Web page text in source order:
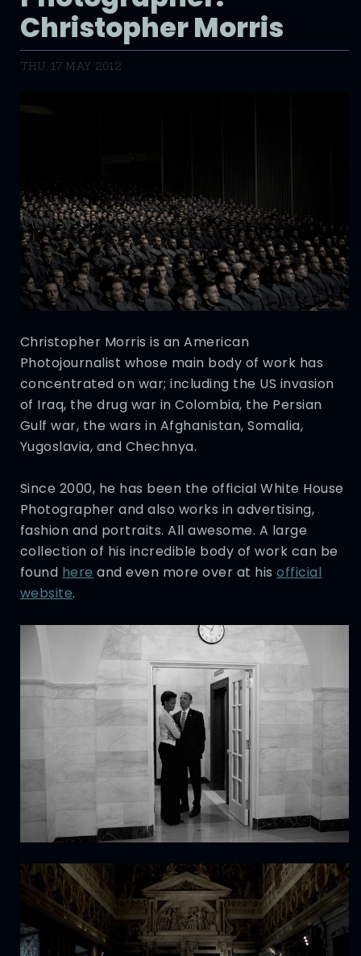
Christopher Morris
THU, 17 MAY 2012
Christopher Morris is an American
Photojournalist whose main body of work has
concentrated on war; including the US invasion
of Iraq, the drug war in Colombia, the Persian
Gulf war, the wars in Afghanistan, Somalia,
Yugoslavia, and Chechnya.
Since 2000, he has been the official White House
Photographer and also works in advertising,
fashion and portraits. All awesome. A large
collection of his incredible body of work can be
found here and even more over at hisofficial
website.